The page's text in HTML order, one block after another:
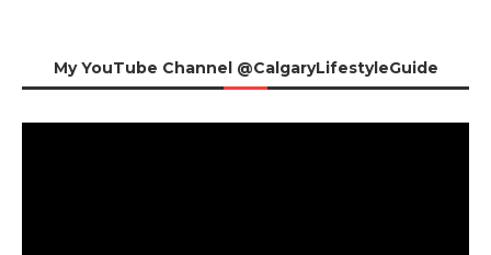
My YouTube Channel @CalgaryLifestyleGuide